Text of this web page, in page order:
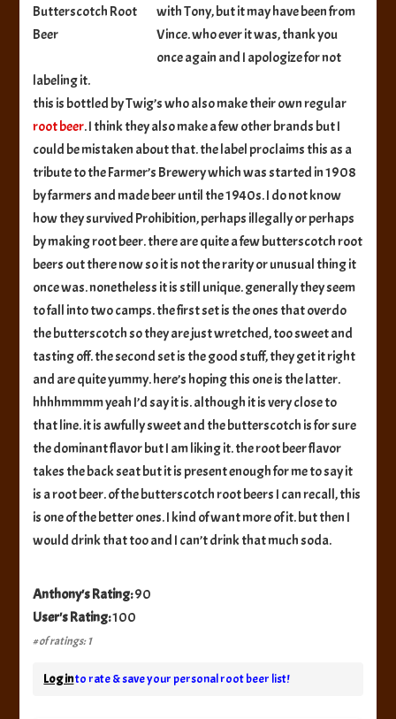
Beer
with Tony, but it may have been from
Vince. who ever it was, thank you
once again and I apologize for not
labeling it.
this is bottled by Twig’s who also make their own regular
root beer. I think they also make a few other brands but I
could be mistaken about that. the label proclaims this as a
tribute to the Farmer’s Brewery which was started in 1908
by farmers and made beer until the 1940s. I do not know
how they survived Prohibition, perhaps illegally or perhaps
by making root beer. there are quite a few butterscotch root
beers out there now so it is not the rarity or unusual thing it
once was. nonetheless it is still unique. generally they seem
to fall into two camps. the first set is the ones that overdo
the butterscotch so they are just wretched, too sweet and
tasting off. the second set is the good stuff, they get it right
and are quite yummy. here’s hoping this one is the latter.
hhhhmmmm yeah I’d say it is. although it is very close to
that line. it is awfully sweet and the butterscotch is for sure
the dominant flavor but I am liking it. the root beer flavor
takes the back seat but it is present enough for me to say it
is a root beer. of the butterscotch root beers I can recall, this
is one of the better ones. I kind of want more of it. but then I
would drink that too and I can’t drink that much soda.
Anthony's Rating:90
User's Rating:100
# of ratings: 1
Log into rate & save your personal root beer list!